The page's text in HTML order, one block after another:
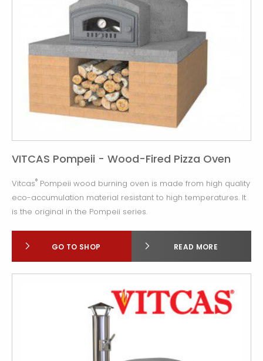
VITCAS Pompeii - Wood-Fired Pizza Oven
Vitcas® Pompeii wood burning oven is made from high quality
eco-accumulation material resistant to high temperatures. It
is the original in the Pompeii series.
GO TO SHOP READ MORE